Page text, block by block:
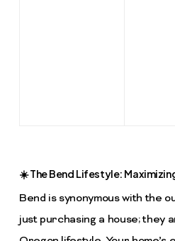
☀️ The Bend Lifestyle:
Bend is synonymous with the
just purchasing a house; they